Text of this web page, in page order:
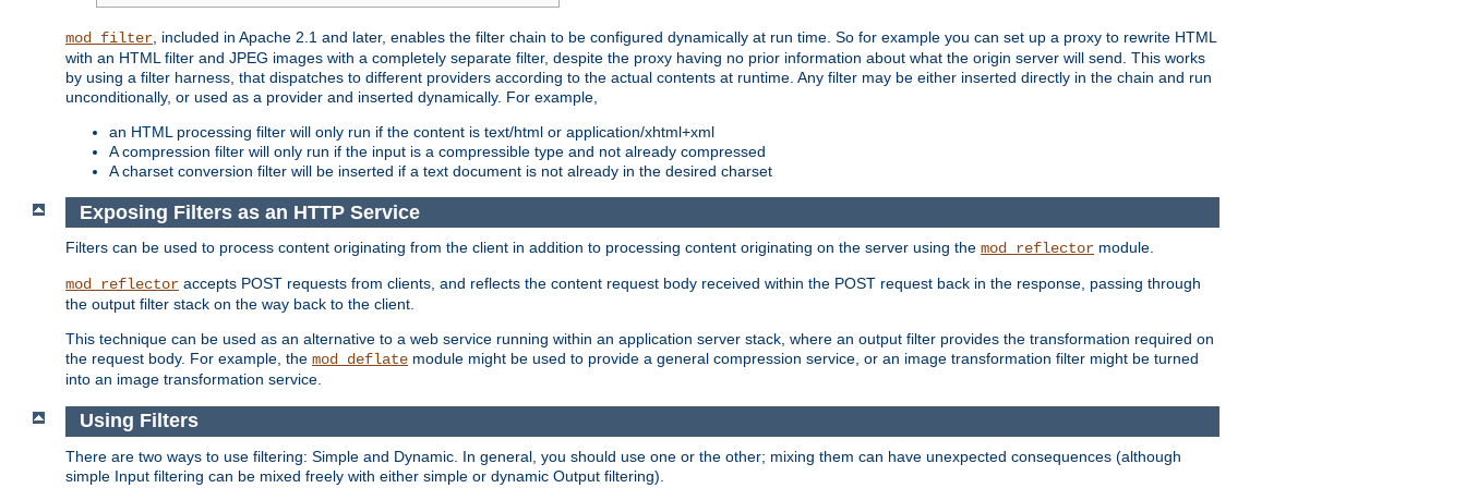
mod_filter , included in Apache 2.1 and later, enables the filter chain to be configured dynamically at run time. So for example you can set up a proxy to rewrite HTML
with an HTML filter and JPEG images with a completely separate filter, despite the proxy having no prior information about what the origin server will send. This works
by using a filter harness, that dispatches to different providers according to the actual contents at runtime. Any filter may be either inserted directly in the chain and run
unconditionally, or used as a provider and inserted dynamically. For example,
an HTML processing filter will only run if the content is text/html or application/xhtml+xml
A compression filter will only run if the input is a compressible type and not already compressed
A charset conversion filter will be inserted if a text document is not already in the desired charset
Exposing Filters as an HTTP Service
Filters can be used to process content originating from the client in addition to processing content originating on the server using the mod_reflector module.
mod_reflector accepts POST requests from clients, and reflects the content request body received within the POST request back in the response, passing through
the output filter stack on the way back to the client.
This technique can be used as an alternative to a web service running within an application server stack, where an output filter provides the transformation required on
the request body. For example, the mod_deflate module might be used to provide a general compression service, or an image transformation filter might be turned
into an image transformation service.
Using Filters
There are two ways to use filtering: Simple and Dynamic. In general, you should use one or the other; mixing them can have unexpected consequences (although
simple Input filtering can be mixed freely with either simple or dynamic Output filtering).